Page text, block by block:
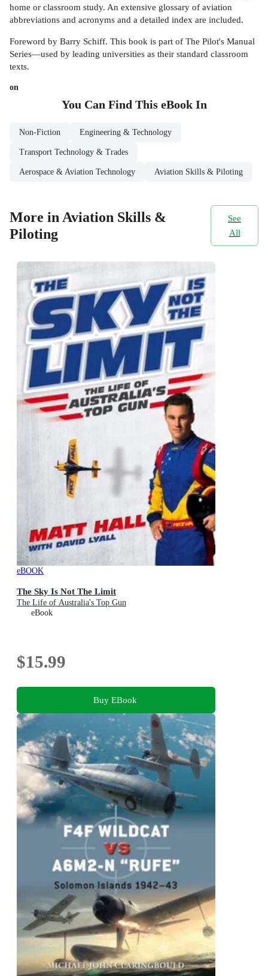
home or classroom study. An extensive glossary of aviation
abbreviations and acronyms and a detailed index are included.
Foreword by Barry Schiff. This book is part of The Pilot's Manual
Series—used by leading universities as their standard classroom
texts.
on
You Can Find This eBookIn
Non-Fiction Engineering & Technology
Transport Technology & Trades
Aerospace & Aviation Technology Aviation Skills & Piloting
More in Aviation Skills &
Piloting
See
All
eBOOK
The Sky Is Not The Limit
The Life of Australia's Top Gun
eBook
$15.99
Buy EBook